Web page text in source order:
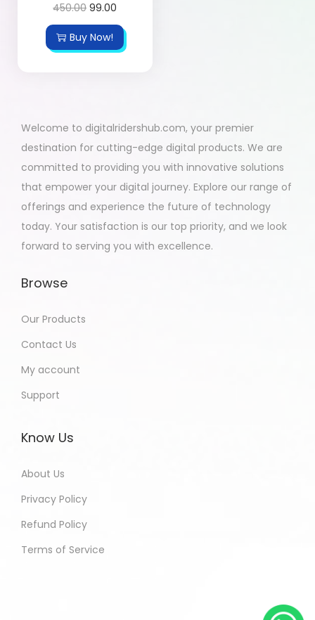
450.00 99.00
Buy Now!
Welcome to digitalridershub.com, your premier
destination for cutting-edge digital products. We are
committed to providing you with innovative solutions
that empower your digital journey. Explore our range of
offerings and experience the future of technology
today. Your satisfaction is our top priority, and we look
forward to serving you with excellence.
Browse
Our Products
Contact Us
My account
Support
Know Us
About Us
Privacy Policy
Refund Policy
Terms of Service